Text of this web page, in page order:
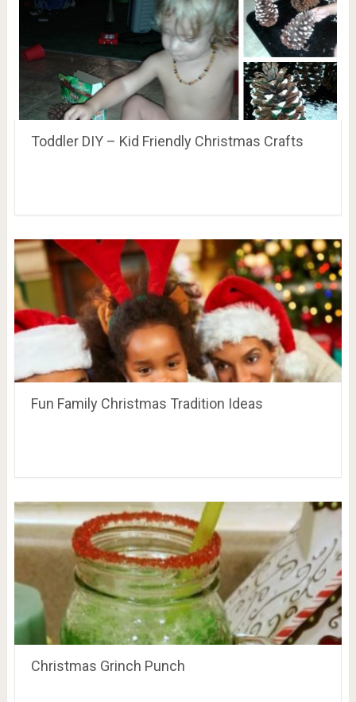
Toddler DIY – Kid Friendly Christmas Crafts
Fun Family Christmas Tradition Ideas
Christmas Grinch Punch